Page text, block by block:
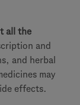
all the
and
and herbal
may
effects.